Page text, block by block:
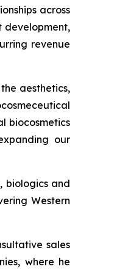
across
development,
revenue
aesthetics,
biocosmetics
our
biologics and
Western
sales
where he